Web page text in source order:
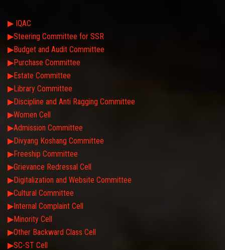
▶ IQAC
▶Steering Committee for SSR
▶Budget and Audit Committee
▶Purchase Committee
▶Estate Committee
▶Library Committee
▶Discipline and Anti Ragging Committee
▶Women Cell
▶Admission Committee
▶Divyang Koshang Committee
▶Freeship Committee
▶Grievance Redressal Cell
▶Digitalization and Website Committee
▶Cultural Committee
▶Internal Complaint Cell
▶Minority Cell
▶Other Backward Class Cell
▶SC-ST Cell